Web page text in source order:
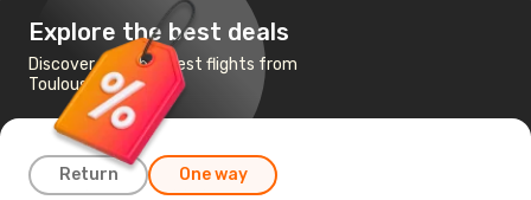
Explore the best deals
Discover the cheapest flights from
Toulouse to Prague
Return One way